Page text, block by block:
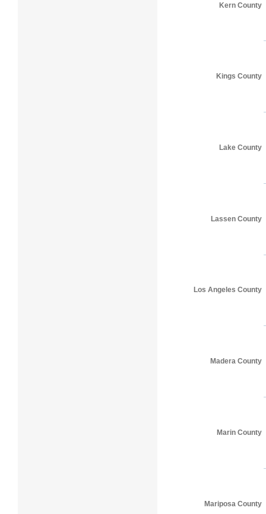
Kern County
Kings County
Lake County
Lassen County
Los Angeles County
Madera County
Marin County
Mariposa County